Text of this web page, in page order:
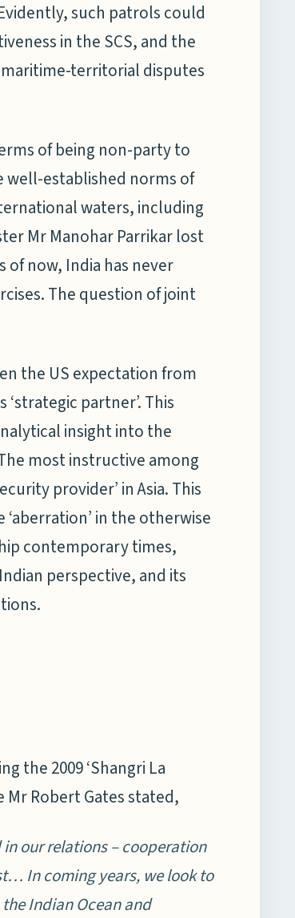
such patrols could
in the SCS, and the
territorial disputes
of being non-party to
established norms of
waters, including
Mr Manohar Parrikar lost
of now, India has never
The question of joint
the US expectation from
partner’. This
insight into the
most instructive among
provider’ in Asia. This
in the otherwise
contemporary times,
perspective, and its
the 2009 ‘Shangri La
Mr Robert Gates stated,
our relations – cooperation
In coming years, we look to
Indian Ocean and